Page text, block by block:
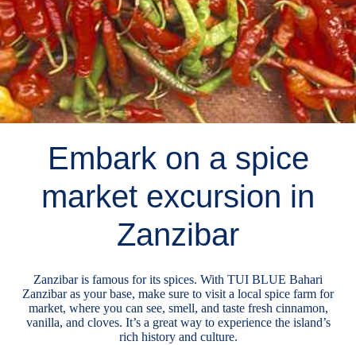
Embark on a spice
market excursion in
Zanzibar
Zanzibar is famous for its spices. With TUI BLUE Bahari
Zanzibar as your base, make sure to visit a local spice farm for
market, where you can see, smell, and taste fresh cinnamon,
vanilla, and cloves. It’s a great way to experience the island’s
rich history and culture.